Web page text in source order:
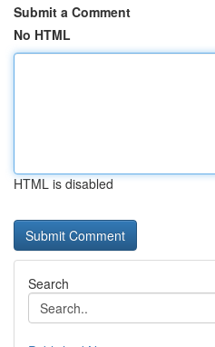
Submit a Comment
No HTML
HTML is disabled
Search